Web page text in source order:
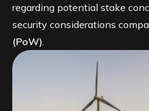
regarding potential stake
security considerations
(PoW)